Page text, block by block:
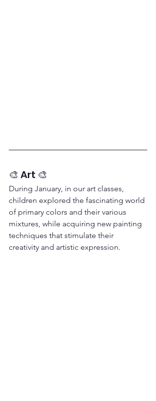
🎨 Art 🎨
During January, in our art classes,
children explored the fascinating world
of primary colors and their various
mixtures, while acquiring new painting
techniques that stimulate their
creativity and artistic expression.